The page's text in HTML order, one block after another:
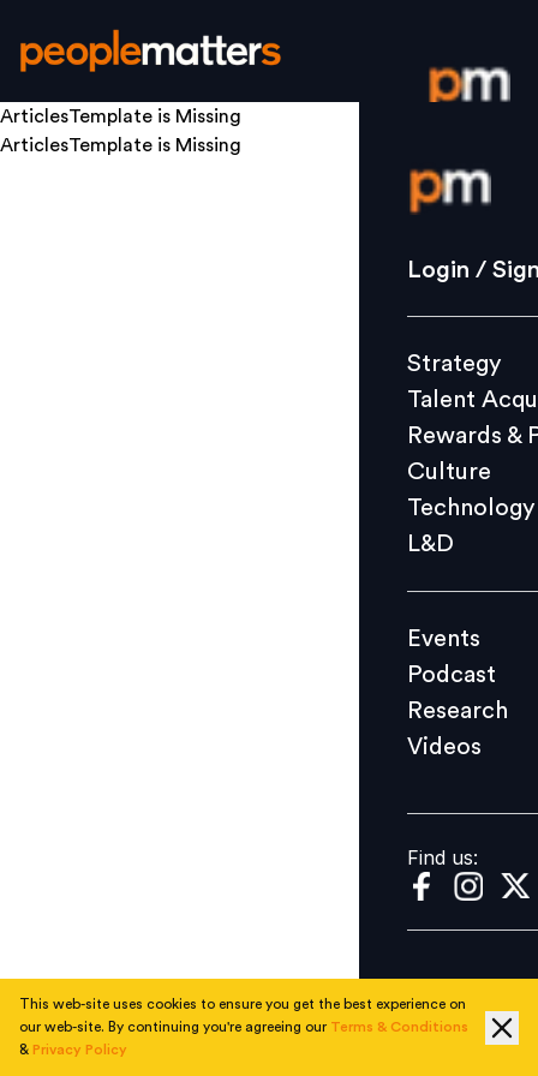
Login /
Strategy
Culture
L&D
Events
Videos
Find us:
Login /
Strategy
Talent
Rewards &
Culture
Technology
L&D
Events
Podcast
Research
Videos
Find us:
ArticlesTemplate is Missing
ArticlesTemplate is Missing
This web-site uses cookies to ensure you get the best experience on
our web-site. By continuing you're agreeing our Terms & Conditions
& Privacy Policy